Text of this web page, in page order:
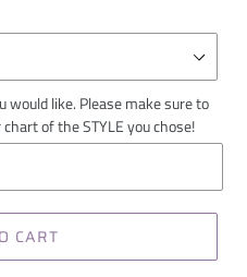
would like. Please make sure to
of the STYLE you chose!
CART